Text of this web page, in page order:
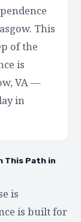
This
of the
is
VA —
in
This Path in
is
is built for